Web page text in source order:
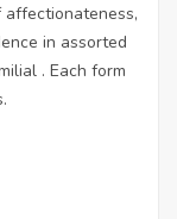
in assorted
. Each form